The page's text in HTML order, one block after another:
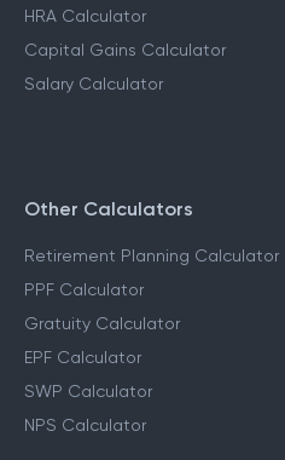
HRA Calculator
Capital Gains Calculator
Salary Calculator
Other Calculators
Retirement Planning Calculator
PPF Calculator
Gratuity Calculator
EPF Calculator
SWP Calculator
NPS Calculator